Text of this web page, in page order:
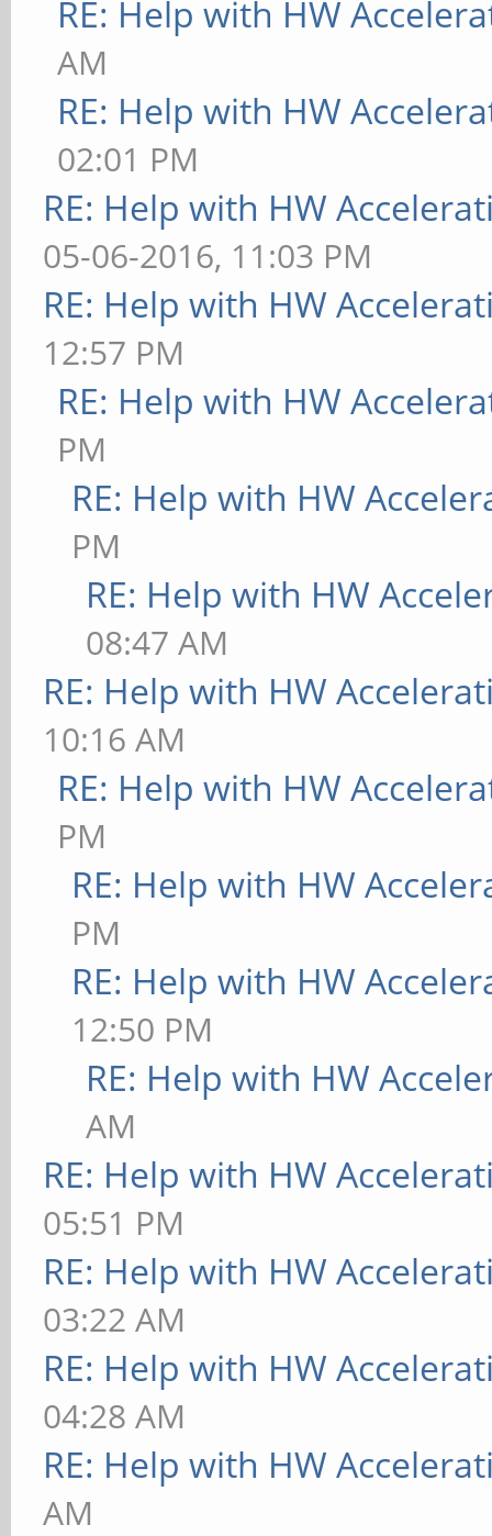
[ 9223.733] (WW)
"/usr/share/fonts/
[ 9223.733] Entry
[ 9223.733] (WW)
"/usr/share/fonts/
[ 9223.733] Entry
[ 9223.734] (WW)
"/usr/share/fonts/
[ 9223.734] Entry
[ 9223.734] (WW)
"/usr/share/fonts/
[ 9223.734] Entry
[ 9223.734] (==)
/usr/share/fonts/X11/
/usr/share/fonts/X11/
built-ins
[ 9223.734] (==)
"/usr/lib/aarch64-
modules,/usr/lib/
modules,/usr/lib/
[ 9223.734] (II)
provide the list of
If no devices
udev or disable
[ 9223.734] (II)
[ 9223.734] (II)
[ 9223.734] X.Org
[ 9223.734] X.Org
[ 9223.734] X.Org
[ 9223.734] X.Org
[ 9223.738] (--)
RE: Help with HW
AM
RE: Help with HW
02:01 PM
RE: Help with HW
05-06-2016, 11:03 PM
RE: Help with HW
12:57 PM
RE: Help with HW
PM
RE: Help with HW
PM
RE: Help with HW
08:47 AM
RE: Help with HW
10:16 AM
RE: Help with HW
PM
RE: Help with HW
PM
RE: Help with HW
12:50 PM
RE: Help with HW
AM
RE: Help with HW
05:51 PM
RE: Help with HW
03:22 AM
RE: Help with HW
04:28 AM
RE: Help with HW
AM